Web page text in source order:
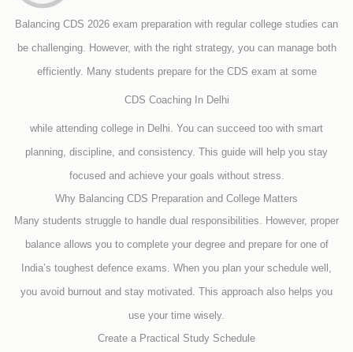
Balancing CDS 2026 exam preparation with regular college studies can
be challenging. However, with the right strategy, you can manage both
efficiently. Many students prepare for the CDS exam at some
CDS Coaching In Delhi
while attending college in Delhi. You can succeed too with smart
planning, discipline, and consistency. This guide will help you stay
focused and achieve your goals without stress.
Why Balancing CDS Preparation and College Matters
Many students struggle to handle dual responsibilities. However, proper
balance allows you to complete your degree and prepare for one of
India’s toughest defence exams. When you plan your schedule well,
you avoid burnout and stay motivated. This approach also helps you
use your time wisely.
Create a Practical Study Schedule